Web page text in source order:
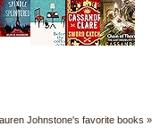
Johnstone's favorite books »